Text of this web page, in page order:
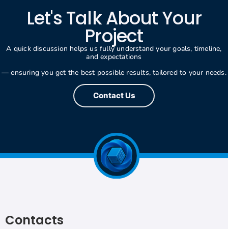
Let's Talk About Your
Project
A quick discussion helps us fully understand your goals, timeline,
and expectations
— ensuring you get the best possible results, tailored to your needs.
Contact Us
Contacts